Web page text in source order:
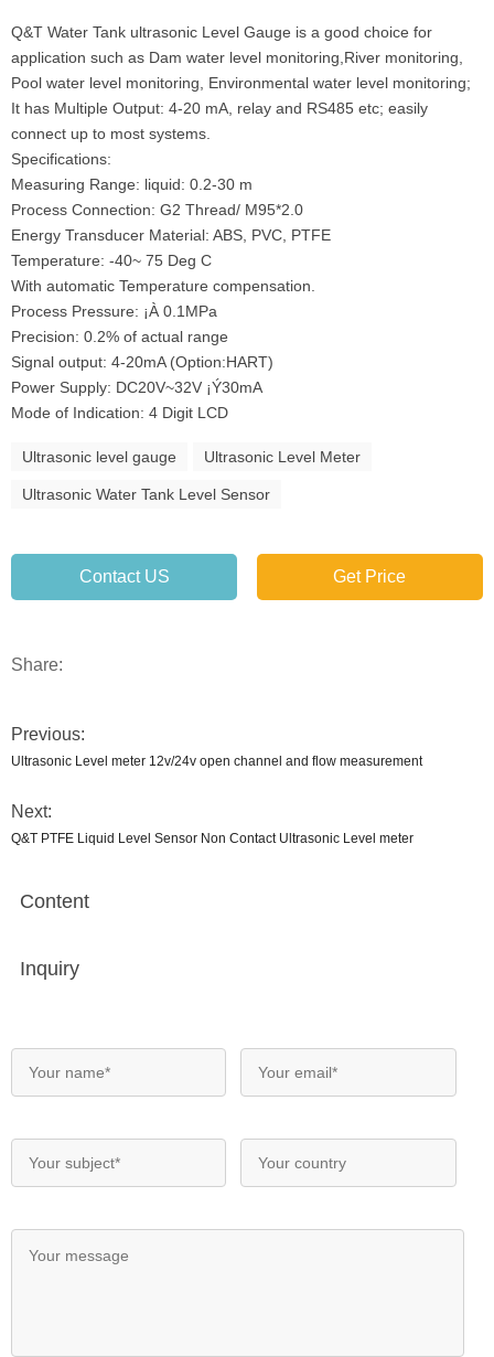
Q&T Water Tank ultrasonic Level Gauge is a good choice for
application such as Dam water level monitoring,River monitoring,
Pool water level monitoring, Environmental water level monitoring;
It has Multiple Output: 4-20 mA, relay and RS485 etc; easily
connect up to most systems.
Specifications:
Measuring Range: liquid: 0.2-30 m
Process Connection: G2 Thread/ M95*2.0
Energy Transducer Material: ABS, PVC, PTFE
Temperature: -40~ 75 Deg C
With automatic Temperature compensation.
Process Pressure: ¡À 0.1MPa
Precision: 0.2% of actual range
Signal output: 4-20mA (Option:HART)
Power Supply: DC20V~32V ¡Ý30mA
Mode of Indication: 4 Digit LCD
Ultrasonic level gauge Ultrasonic Level Meter
Ultrasonic Water Tank Level Sensor
Contact US Get Price
Share:
Previous:
Ultrasonic Level meter 12v/24v open channel and flow measurement
Next:
Q&T PTFE Liquid Level Sensor Non Contact Ultrasonic Level meter
Content
Inquiry